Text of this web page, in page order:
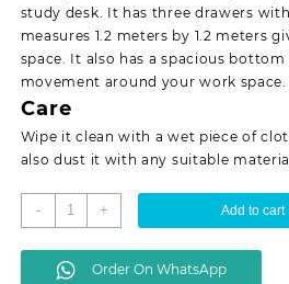
study desk. It has three drawers
measures 1.2 meters by 1.2 meters
space. It also has a spacious
movement around your work space.
Care
Wipe it clean with a wet piece of
also dust it with any suitable
-
1.4
meters
L-
shaped
+ Add to cart
Order On WhatsApp